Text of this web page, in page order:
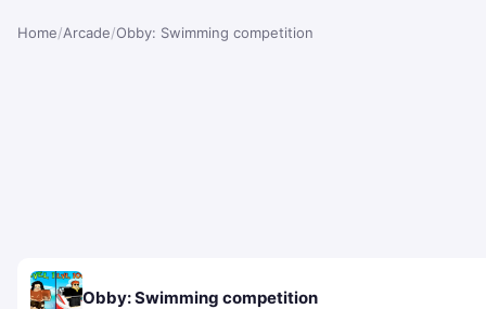
Home/Arcade/Obby: Swimming competition
Obby: Swimming competition